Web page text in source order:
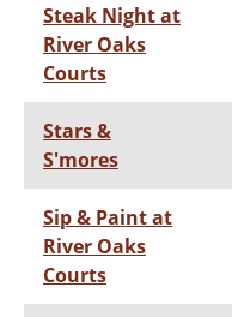
Steak Night at
River Oaks
Courts
Stars &
S'mores
Sip & Paint at
River Oaks
Courts